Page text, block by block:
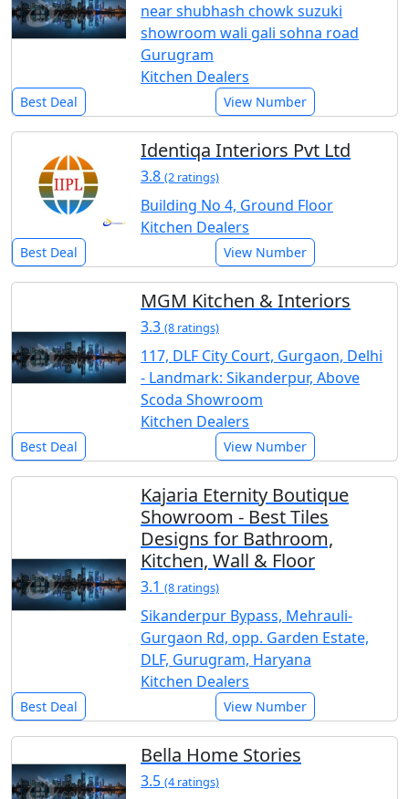
near shubhash chowk suzuki
showroom wali gali sohna road
Gurugram
Kitchen Dealers
Best Deal View Number
Identiqa Interiors Pvt Ltd
3.8 (2 ratings)
Building No 4, Ground Floor
Kitchen Dealers
Best Deal View Number
MGM Kitchen & Interiors
3.3 (8 ratings)
117, DLF City Court, Gurgaon, Delhi
- Landmark: Sikanderpur, Above
Scoda Showroom
Kitchen Dealers
Best Deal View Number
Kajaria Eternity Boutique
Showroom - Best Tiles
Designs for Bathroom,
Kitchen, Wall & Floor
3.1 (8 ratings)
Sikanderpur Bypass, Mehrauli-
Gurgaon Rd, opp. Garden Estate,
DLF, Gurugram, Haryana
Kitchen Dealers
Best Deal View Number
Bella Home Stories
3.5 (4 ratings)